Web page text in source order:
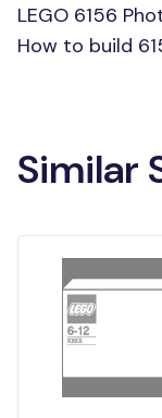
LEGO 6156
How to build
Similar